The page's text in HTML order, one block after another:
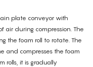
plate conveyor with
air during compression. The
the foam roll to rotate. The
and compresses the foam
rolls, it is gradually